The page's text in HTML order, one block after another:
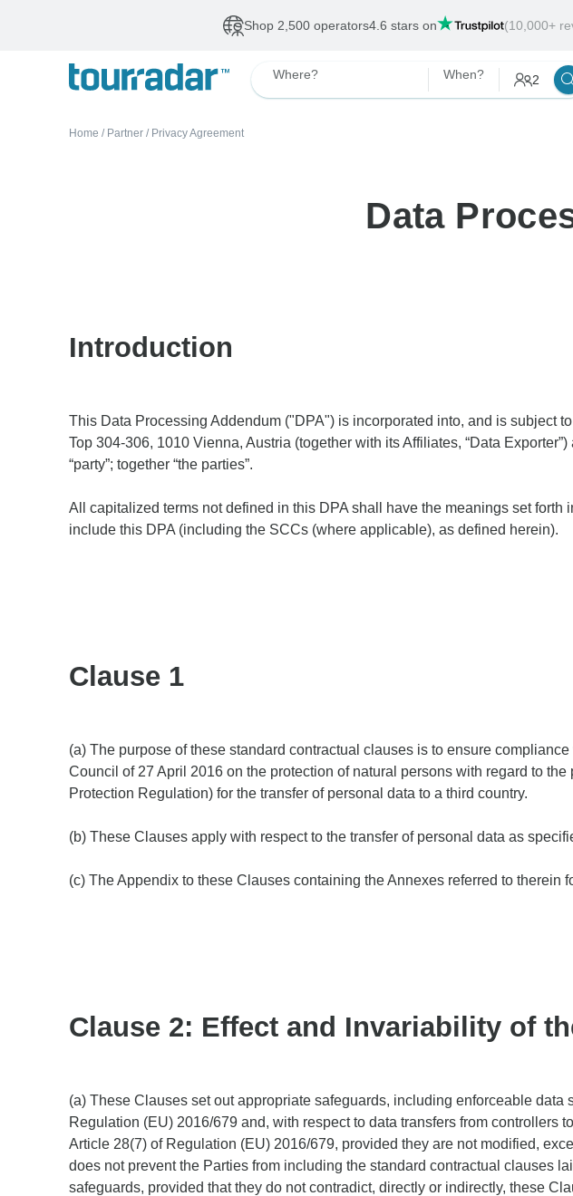
Shop 2,500 operators4.6 stars on (10,000+
Where? When? 2
Home / Partner / Privacy Agreement
Data
Introduction
​​This Data Processing Addendum ("DPA") is incorporated into, and is subject
Top 304-306, 1010 Vienna, Austria (together with its Affiliates, “Data
“party”; together “the parties”.
All capitalized terms not defined in this DPA shall have the meanings set forth
include this DPA (including the SCCs (where applicable), as defined herein).
Clause 1
(a) The purpose of these standard contractual clauses is to ensure
Council of 27 April 2016 on the protection of natural persons with regard to
Protection Regulation) for the transfer of personal data to a third country.
(b) These Clauses apply with respect to the transfer of personal data as
(c) The Appendix to these Clauses containing the Annexes referred to therein
Clause 2: Effect and Invariability of
(a) These Clauses set out appropriate safeguards, including enforceable
Regulation (EU) 2016/679 and, with respect to data transfers from
Article 28(7) of Regulation (EU) 2016/679, provided they are not modified,
does not prevent the Parties from including the standard contractual clauses
safeguards, provided that they do not contradict, directly or indirectly, these